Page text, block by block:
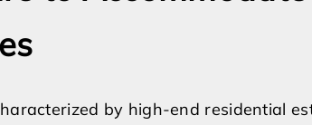
by high-end residential